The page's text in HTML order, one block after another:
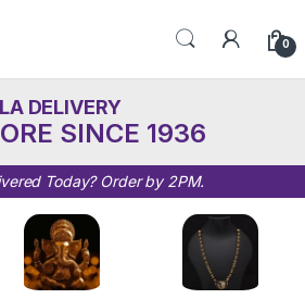
0
DELIVERY
SINCE 1936
Today? Order by 2PM.